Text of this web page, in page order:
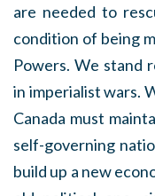
are needed to
condition of being
Powers. We stand
in imperialist wars.
Canada must
self-governing
build up a new